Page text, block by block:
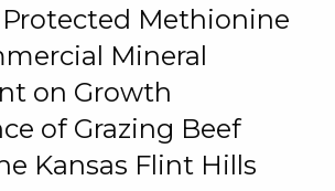
Methionine
Mineral
on Growth
of Grazing Beef
Kansas Flint Hills